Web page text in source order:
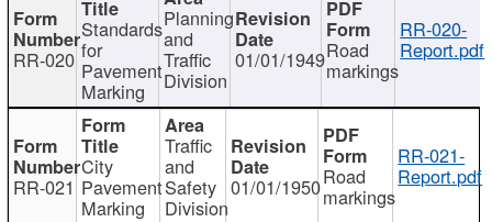
RR-020
Standards
for
Pavement
Marking
Planning
and
Traffic
Division
01/01/1949Road
markings
RR-020-
Report.pdf
RR-021
City
Pavement
Marking
Traffic
and
Safety
Division
01/01/1950Road
markings
RR-021-
Report.pdf